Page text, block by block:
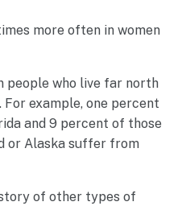
more often in women
people who live far north
example, one percent
and 9 percent of those
or Alaska suffer from
of other types of